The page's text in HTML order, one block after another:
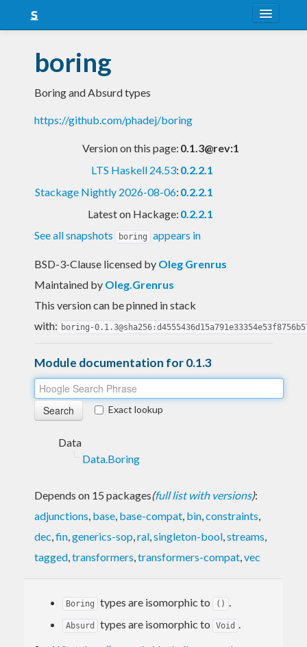
Snapshots
LTS
Nightly
boring
Boring and Absurd types
https://github.com/phadej/boring
Version on this page: 0.1.3@rev:1
LTS Haskell 24.53: 0.2.2.1
Stackage Nightly 2026-08-06: 0.2.2.1
Latest on Hackage: 0.2.2.1
See all snapshots
boring appears in
BSD-3-Clause licensed by Oleg Grenrus
Maintained by Oleg.Grenrus
This version can be pinned in stack
with: boring-
Module documentation for 0.1.3
Exact lookup
Data
Data.Boring
Depends on 15 packages(full list with versions):
adjunctions, base, base-compat, bin,constraints,
dec,fin,generics-sop,ral,singleton-bool,streams,
tagged,transformers,transformers-compat,vec
Boring types are isomorphic to () .
Absurd types are isomorphic to Void .